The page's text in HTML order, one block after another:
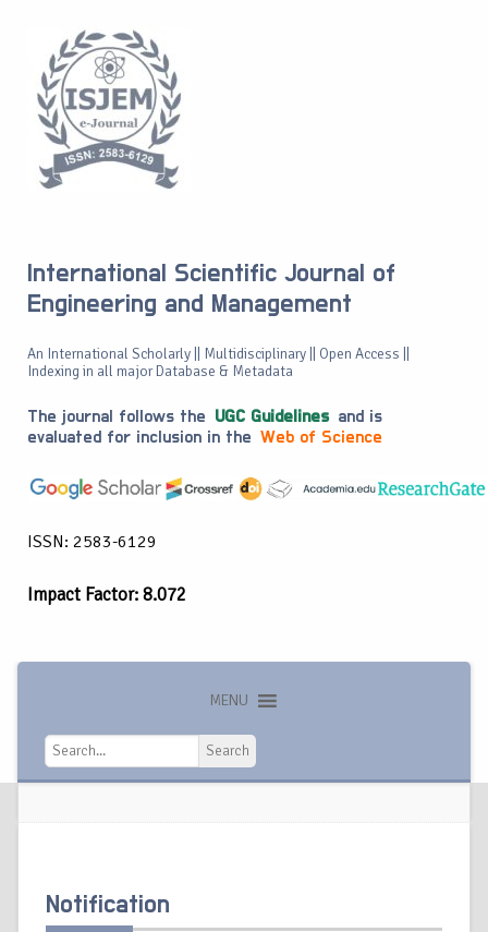
International Scientific Journal of
Engineering and Management
An International Scholarly || Multidisciplinary || Open Access ||
Indexing in all major Database & Metadata
The journal follows the UGC Guidelines and is
evaluated for inclusion in the Web of Science
ISSN: 2583-6129
Impact Factor: 8.072
MENU
Search
Search
Notification